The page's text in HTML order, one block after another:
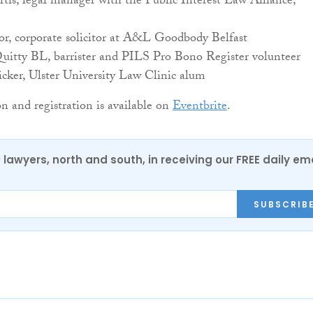
corporate solicitor at A&L Goodbody Belfast
BL, barrister and PILS Pro Bono Register volunteer
Ulster University Law Clinic alum
and registration is available onEventbrite.
lawyers, north and south, in receiving our FREE daily